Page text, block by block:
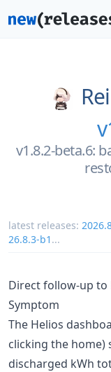
v1.8.2-beta.6:
latest releases:
26.8.3-b1 ...
Direct follow-up to
Symptom
The Helios
clicking the home)
discharged kWh